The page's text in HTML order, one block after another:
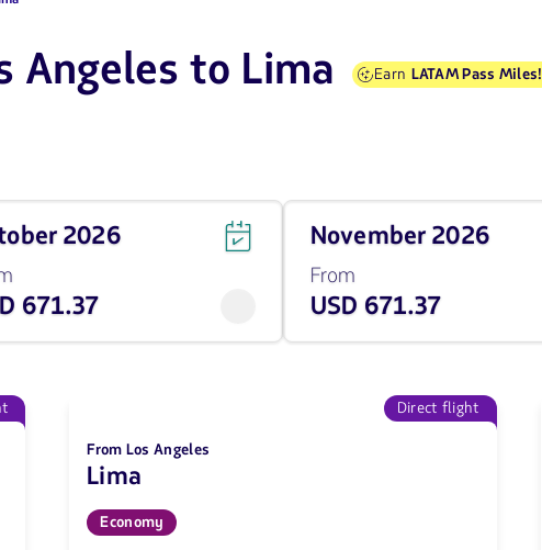
Angeles to Lima Earn LATAM Pass Miles!
2026
671.37
Travel
on
November
of
2026
671.37
November 2026
From
USD 671.37
Direct flight
From Los Angeles
Lima
Economy